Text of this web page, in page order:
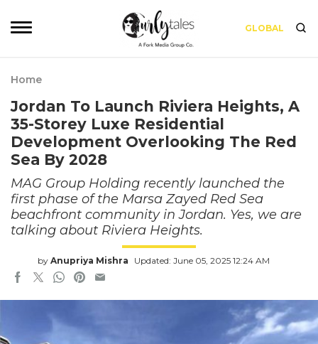
GLOBAL
Home
Jordan To Launch Riviera Heights, A
35-Storey Luxe Residential
Development Overlooking The Red
Sea By 2028
MAG Group Holding recently launched the
first phase of the Marsa Zayed Red Sea
beachfront community in Jordan. Yes, we are
talking about Riviera Heights.
by Anupriya Mishra Updated: June 05, 2025 12:24 AM